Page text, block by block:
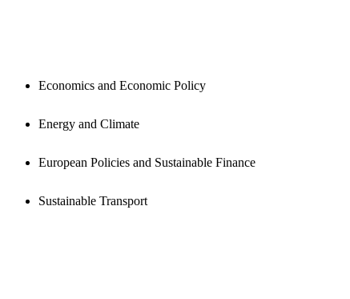
Economics and Economic Policy
Energy and Climate
European Policies and Sustainable Finance
Sustainable Transport